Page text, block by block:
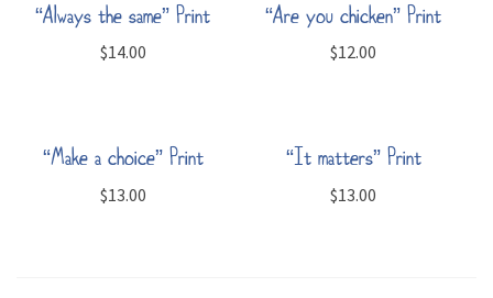
“Always the same” Print
$14.00
“Are you chicken” Print
$12.00
“Make a choice” Print
$13.00
“It matters” Print
$13.00